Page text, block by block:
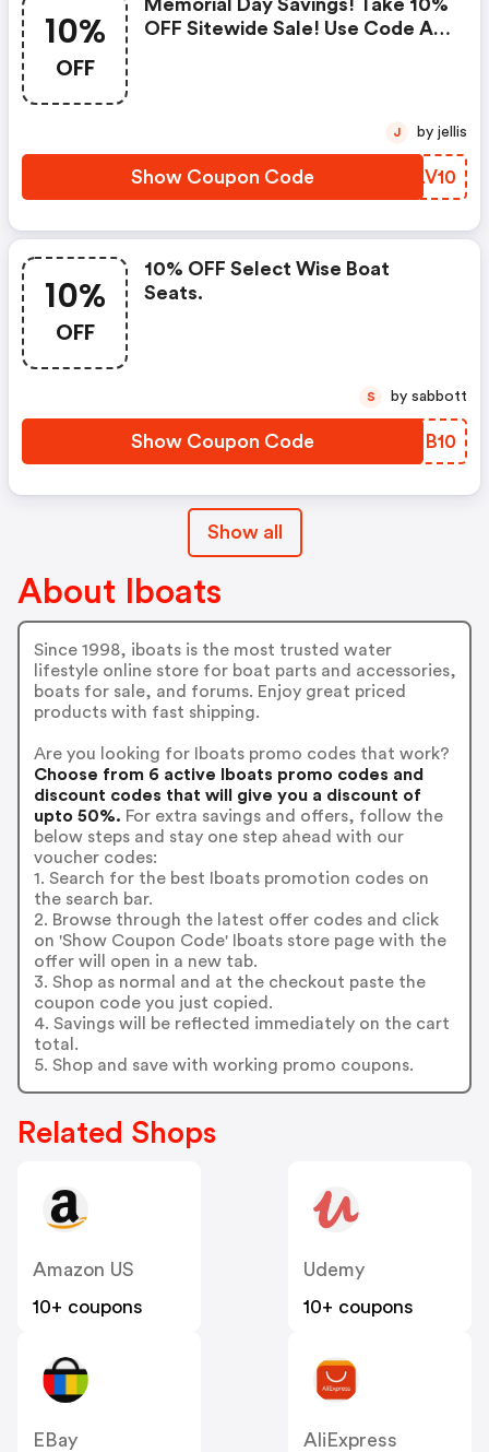
10%
OFF
Memorial Day Savings! Take 10%
OFF Sitewide Sale! Use Code At
Show Coupon Code IJLV10
J by jellis
10%
OFF
10% OFF Select Wise Boat
Seats.
Show Coupon Code PCIB10
S by sabbott
Show all
About Iboats
Since 1998, iboats is the most trusted water
lifestyle online store for boat parts and accessories,
boats for sale, and forums. Enjoy great priced
products with fast shipping.
Are you looking for Iboats promo codes that work?
Choose from 6 active Iboats promo codes and
discount codes that will give you a discount of
upto 50%. For extra savings and offers, follow the
below steps and stay one step ahead with our
voucher codes:
1. Search for the best Iboats promotion codes on
the search bar.
2. Browse through the latest offer codes and click
on 'Show Coupon Code' Iboats store page with the
offer will open in a new tab.
3. Shop as normal and at the checkout paste the
coupon code you just copied.
4. Savings will be reflected immediately on the cart
total.
5. Shop and save with working promo coupons.
Related Shops
Amazon US
10+ coupons
Udemy
10+ coupons
EBay
AliExpress